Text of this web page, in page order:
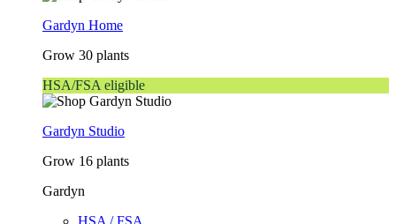
Gardyn Home
Grow 30 plants
HSA/FSA eligible
Gardyn Studio
Grow 16 plants
Gardyn
HSA / FSA